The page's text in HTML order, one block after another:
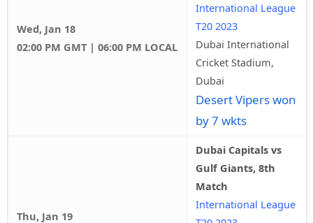
Wed, Jan 18
02:00 PM GMT | 06:00 PM LOCAL
International League
T20 2023
Dubai International
Cricket Stadium,
Dubai
Desert Vipers won
by 7 wkts
Thu, Jan 19
Dubai Capitals vs
Gulf Giants, 8th
Match
International League